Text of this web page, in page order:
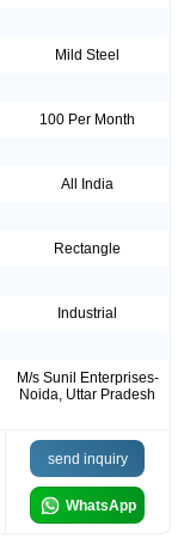
Mild Steel
100 Per Month
All India
Rectangle
Industrial
M/s Sunil Enterprises-
Noida, Uttar Pradesh
send inquiry
WhatsApp